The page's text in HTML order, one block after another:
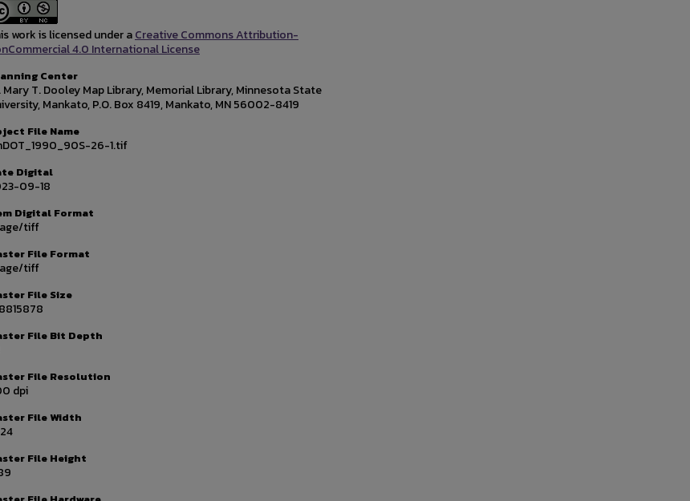
work is licensed under aCreative Commons Attribution-
4.0 International License
Center
Mary T. Dooley Map Library, Memorial Library, Minnesota State
Mankato, P.O. Box 8419, Mankato, MN 56002-8419
File Name
26-1.tif
Digital
09-18
Digital Format
tiff
File Format
tiff
File Size
File Bit Depth
File Resolution
dpi
File Width
File Height